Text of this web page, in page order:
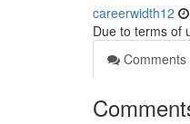
careerwidth12
Due to terms of
Comments